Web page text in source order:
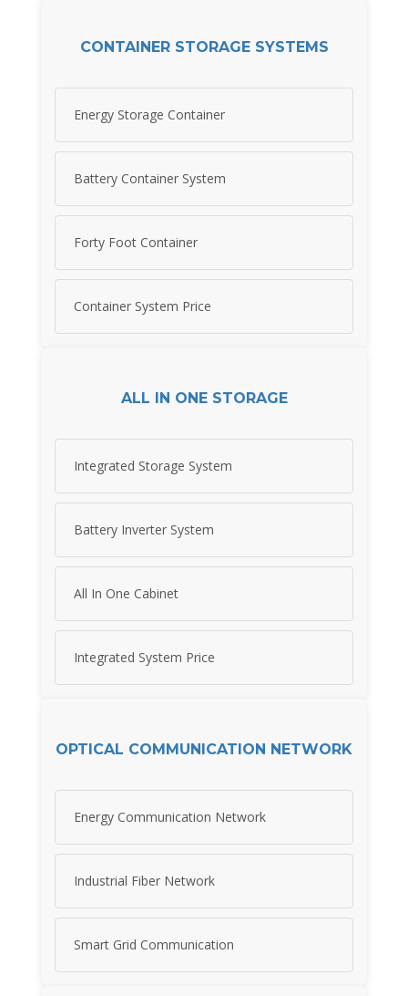
CONTAINER STORAGE SYSTEMS
Energy Storage Container
Battery Container System
Forty Foot Container
Container System Price
ALL IN ONE STORAGE
Integrated Storage System
Battery Inverter System
All In One Cabinet
Integrated System Price
OPTICAL COMMUNICATION NETWORK
Energy Communication Network
Industrial Fiber Network
Smart Grid Communication